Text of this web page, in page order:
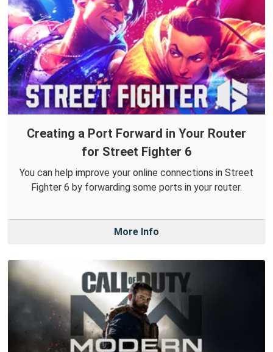
Creating a Port Forward in Your Router
for Street Fighter 6
You can help improve your online connections in Street
Fighter 6 by forwarding some ports in your router.
More Info